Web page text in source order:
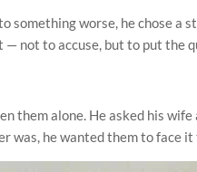
something worse, he chose a
— not to accuse, but to put the
them alone. He asked his
was, he wanted them to face